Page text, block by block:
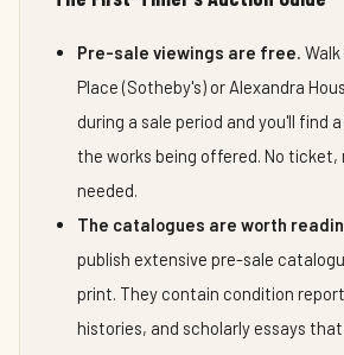
Pre-sale viewings are free.
Place (Sotheby's) or Alexandra
during a sale period and you'll find
the works being offered. No ticket,
needed.
The catalogues are worth
publish extensive pre-sale
print. They contain condition
histories, and scholarly essays